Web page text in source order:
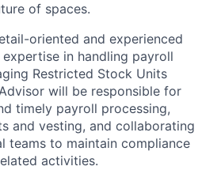
of spaces.
oriented and experienced
in handling payroll
Restricted Stock Units
will be responsible for
timely payroll processing,
and vesting, and collaborating
teams to maintain compliance
activities.